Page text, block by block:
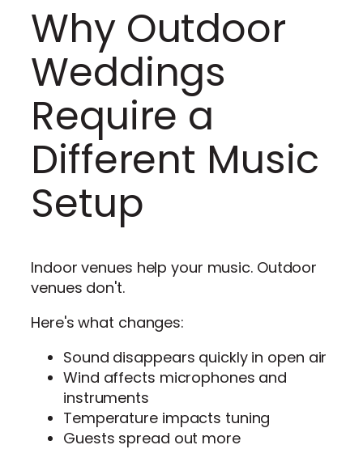
Why Outdoor
Weddings
Require a
Different Music
Setup
Indoor venues help your music. Outdoor
venues don't.
Here's what changes:
Sound disappears quickly in open air
Wind affects microphones and
instruments
Temperature impacts tuning
Guests spread out more